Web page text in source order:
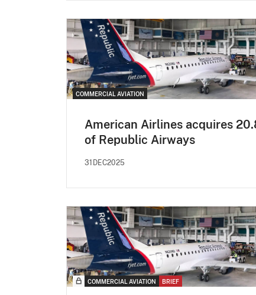
COMMERCIAL AVIATION
American Airlines acquires
of Republic Airways
31DEC2025
COMMERCIAL AVIATION BRIEF